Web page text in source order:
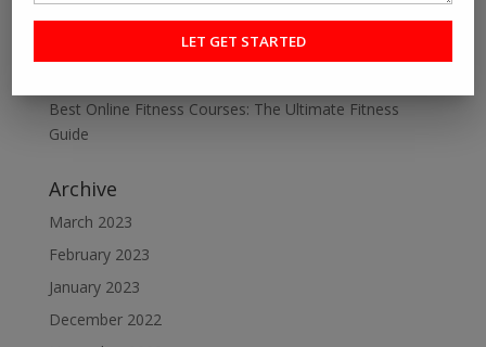
Want To Lose Weight Easily and Fast? Join Best Weight
Loss Centres in Kolkata
Best Online Fitness Courses: The Ultimate Fitness
Guide
Archive
March 2023
February 2023
January 2023
December 2022